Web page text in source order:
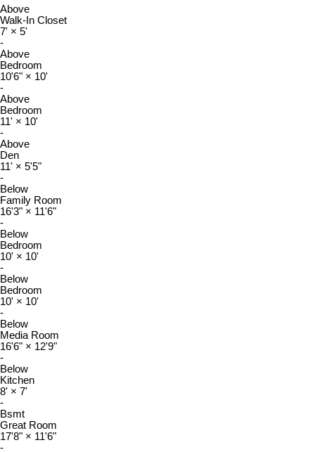
Above
Walk-In Closet
7' × 5'
-
Above
Bedroom
10'6" × 10'
-
Above
Bedroom
11' × 10'
-
Above
Den
11' × 5'5"
-
Below
Family Room
16'3" × 11'6"
-
Below
Bedroom
10' × 10'
-
Below
Bedroom
10' × 10'
-
Below
Media Room
16'6" × 12'9"
-
Below
Kitchen
8' × 7'
-
Bsmt
Great Room
17'8" × 11'6"
-